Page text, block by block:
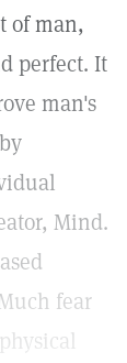
of man,
perfect. It
man's
Mind.
fear